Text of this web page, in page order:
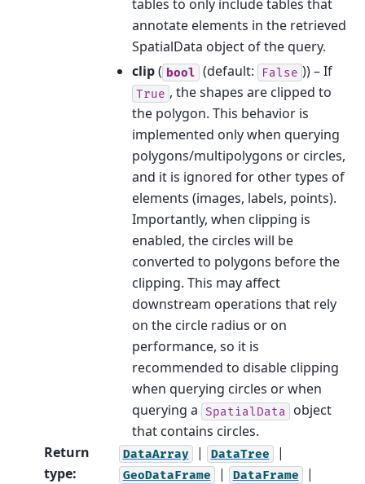
tables to only include tables that
annotate elements in the retrieved
SpatialData object of the query.
clip( bool (default: False )) – If
True , the shapes are clipped to
the polygon. This behavior is
implemented only when querying
polygons/multipolygons or circles,
and it is ignored for other types of
elements (images, labels, points).
Importantly, when clipping is
enabled, the circles will be
converted to polygons before the
clipping. This may affect
downstream operations that rely
on the circle radius or on
performance, so it is
recommended to disable clipping
when querying circles or when
querying a SpatialData object
that contains circles.
Return
type:
DataArray | DataTree |
GeoDataFrame | DataFrame |